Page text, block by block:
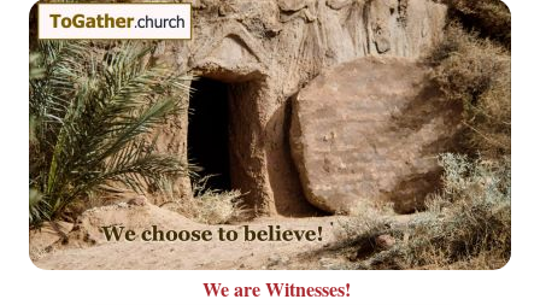
We are Witnesses!